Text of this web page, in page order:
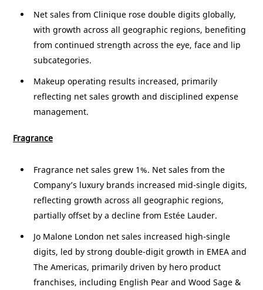
Net sales from Clinique rose double digits globally,
with growth across all geographic regions, benefiting
from continued strength across the eye, face and lip
subcategories.
Makeup operating results increased, primarily
reflecting net sales growth and disciplined expense
management.
Fragrance
Fragrance net sales grew 1%. Net sales from the
Company’s luxury brands increased mid-single digits,
reflecting growth across all geographic regions,
partially offset by a decline from Estée Lauder.
Jo Malone London net sales increased high-single
digits, led by strong double-digit growth in EMEA and
The Americas, primarily driven by hero product
franchises, including English Pear and Wood Sage &